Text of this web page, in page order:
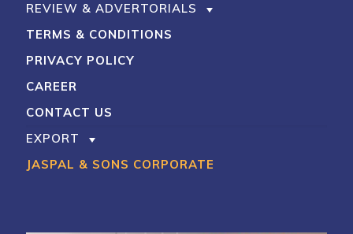
REVIEW & ADVERTORIALS
TERMS & CONDITIONS
PRIVACY POLICY
CAREER
CONTACT US
EXPORT
JASPAL & SONS CORPORATE